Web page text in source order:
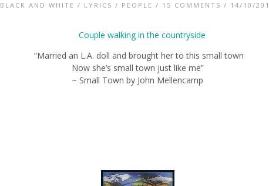
BLACK AND WHITE / LYRICS / PEOPLE / 15 COMMENTS / 14/10/
“Married an L.A. doll and brought her to this small town
Now she’s small town just like me”
~ Small Town by John Mellencamp